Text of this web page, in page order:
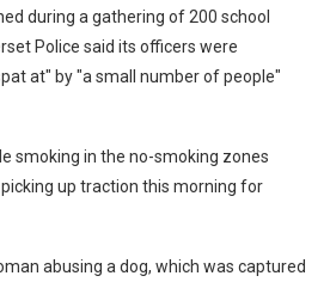
during a gathering of 200 school
Police said its officers were
at" by "a small number of people"
smoking in the no-smoking zones
up traction this morning for
abusing a dog, which was captured